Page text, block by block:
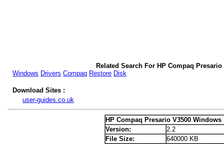
Related Search For HP Compaq
Windows Drivers Compaq Restore Disk
Download Sites :
user-guides.co.uk
HP Compaq Presario V3500 Windows
Version:
2.2
File Size:
640000 KB